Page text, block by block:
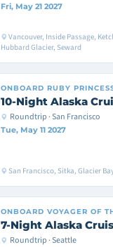
Fri, May 21 2027
Vancouver, Inside Passage,
Hubbard Glacier, Seward
ONBOARD RUBY
10-Night Alaska
Roundtrip · San Francisco
Tue, May 11 2027
San Francisco, Sitka, Glacier
ONBOARD VOYAGER OF
7-Night Alaska
Roundtrip · Seattle